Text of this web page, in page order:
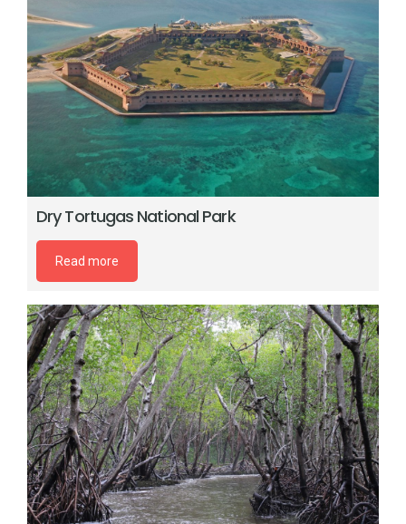
Dry Tortugas National Park
Read more